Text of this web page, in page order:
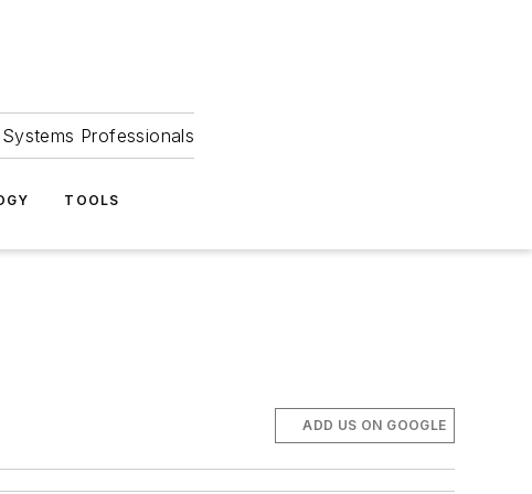
Professionals
TOOLS
ADD US ON GOOGLE